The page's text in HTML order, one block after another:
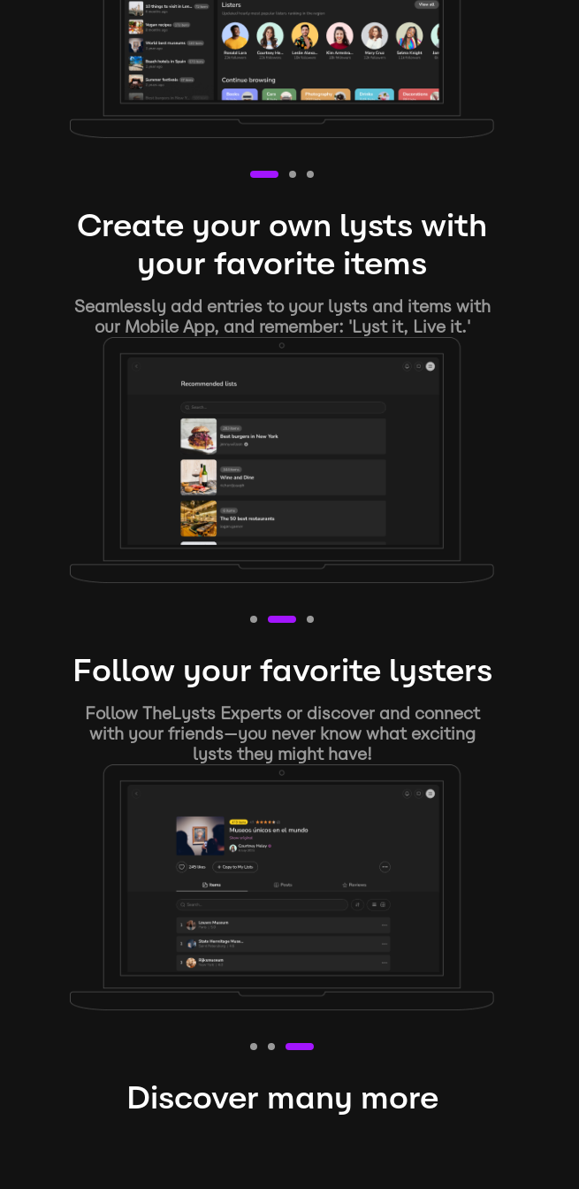
Create your own lysts with
your favorite items
Seamlessly add entries to your lysts and items with
our Mobile App, and remember: 'Lyst it, Live it.'
Follow your favorite lysters
Follow TheLysts Experts or discover and connect
with your friends—you never know what exciting
lysts they might have!
Discover many more